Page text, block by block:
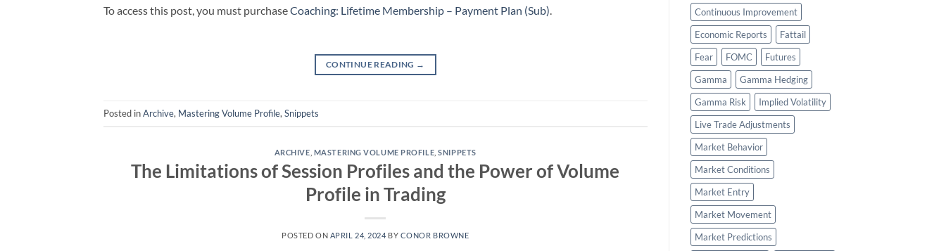
To access this post, you must purchaseCoaching: Lifetime Membership – Payment Plan (Sub).
CONTINUE READING →
Posted inArchive, Mastering Volume Profile, Snippets
ARCHIVE MASTERING VOLUME PROFILE ,SNIPPETS
The Limitations of Session Profiles and the Power of Volume
Profile in Trading
POSTED ON APRIL 24, 2024 BY CONOR BROWNE
Continuous Improvement
Economic Reports
Fattail
Fear
FOMC
Futures
Gamma
Gamma Hedging
Gamma Risk
Implied Volatility
Live Trade Adjustments
Market Behavior
Market Conditions
Market Entry
Market Movement
Market Predictions